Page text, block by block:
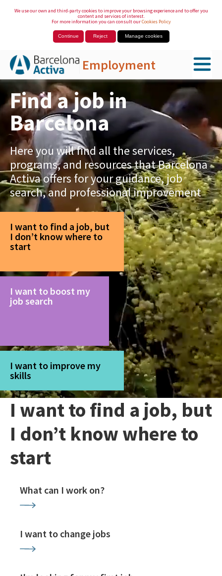
We use our own and third-party cookies to improve your browsing experience and to offer you
content and services of interest.
For more information you can consult ourCookies Policy
Continue Reject Manage cookies
Employment
Skip to Main Content
Find a job in
Barcelona
Here you will find all the services,
programs, and resources that Barcelona
Activa offers for your guidance, job
search, and professional improvement
I want to find a job, but
I don’t know where to
start
I want to boost my
job search
I want to improve my
skills
I want to find a job, but
I don’t know where to
start
What can I work on?
I want to change jobs